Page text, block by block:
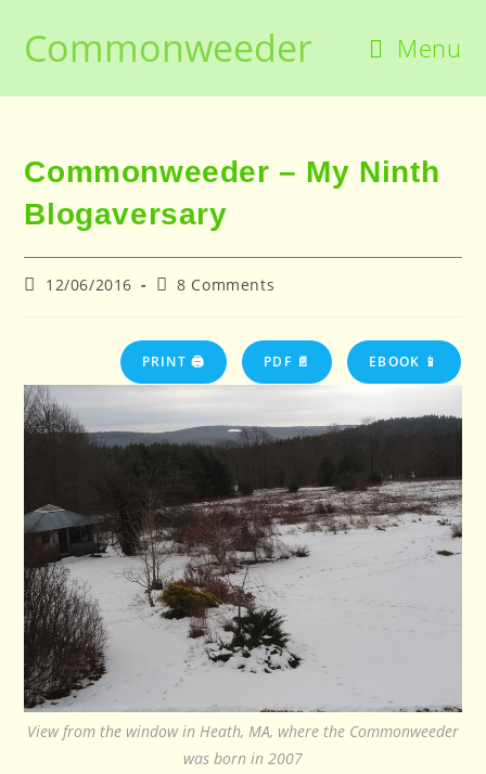
contentCommonweeder Menu
Commonweeder – My Ninth
Blogaversary
Post12/06/2016
Post8 Comments
PRINT 🖨 PDF 📄 EBOOK 📱
View from the window in Heath, MA, where the Commonweeder
was born in 2007